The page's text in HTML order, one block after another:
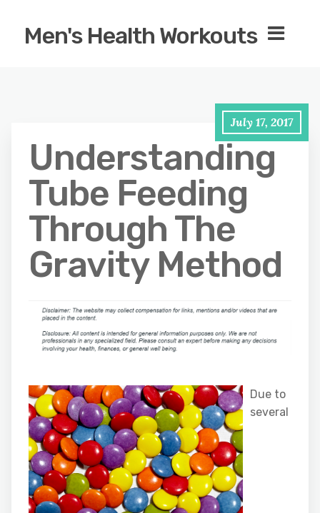
Men's Health Workouts
July 17, 2017
Understanding
Tube Feeding
Through The
Gravity Method
Due to
several